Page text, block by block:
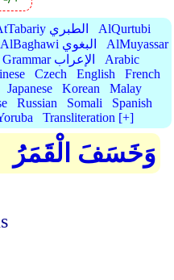
AtTabariy الطبري
AlQurtubi
AlBaghawi البغوي
AlMuyassar
Grammar الإعراب
Arabic
Czech English
French
Japanese Korean
Malay
Russian Somali
Spanish
Transliteration [+]
وَخَسَفَ الْقَمَرُ